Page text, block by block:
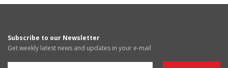
Subscribe to our Newsletter
Get weekly latest news and updates in your e-mail